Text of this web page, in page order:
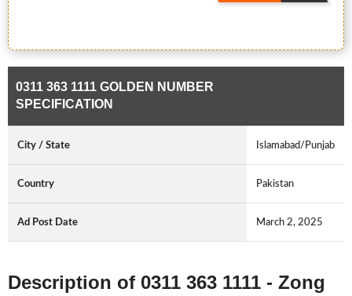
0311 363 1111 GOLDEN NUMBER
SPECIFICATION
City / State Islamabad/Punjab
Country Pakistan
Ad Post Date March 2, 2025
Description of 0311 363 1111 - Zong